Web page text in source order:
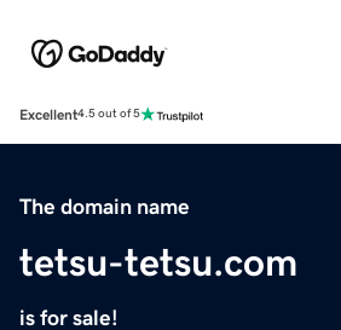
Excellent4.5 out of 5
The domain name
tetsu-tetsu.com
is for sale!